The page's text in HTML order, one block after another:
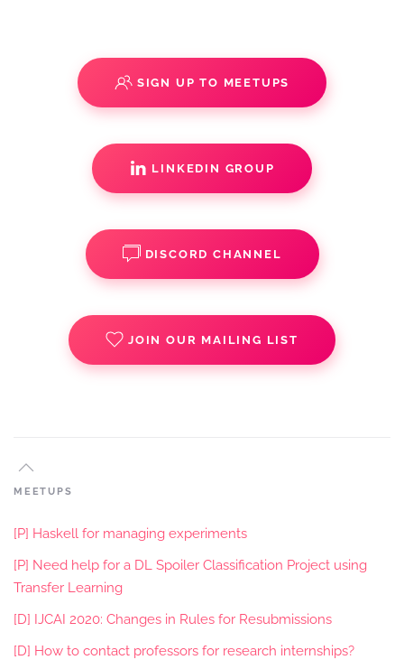
SIGN UP TO MEETUPS
LINKEDIN GROUP
DISCORD CHANNEL
JOIN OUR MAILING LIST
MEETUPS
[P] Haskell for managing experiments
[P] Need help for a DL Spoiler Classification Project using
Transfer Learning
[D] IJCAI 2020: Changes in Rules for Resubmissions
[D] How to contact professors for research internships?